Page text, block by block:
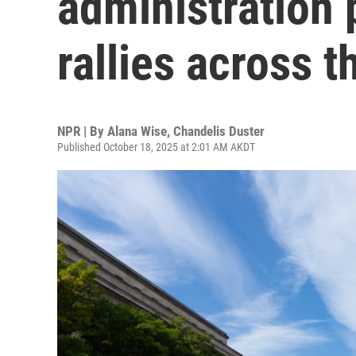
rallies across
NPR | By Alana Wise, Chandelis Duster
Published October 18, 2025 at 2:01 AM AKDT